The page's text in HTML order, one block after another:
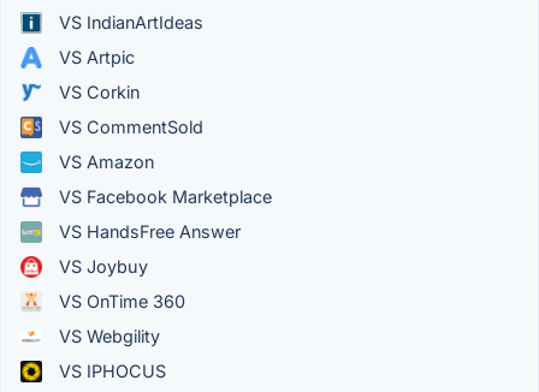
VS IndianArtIdeas
VS Artpic
VS Corkin
VS CommentSold
VS Amazon
VS Facebook Marketplace
VS HandsFree Answer
VS Joybuy
VS OnTime 360
VS Webgility
VS IPHOCUS